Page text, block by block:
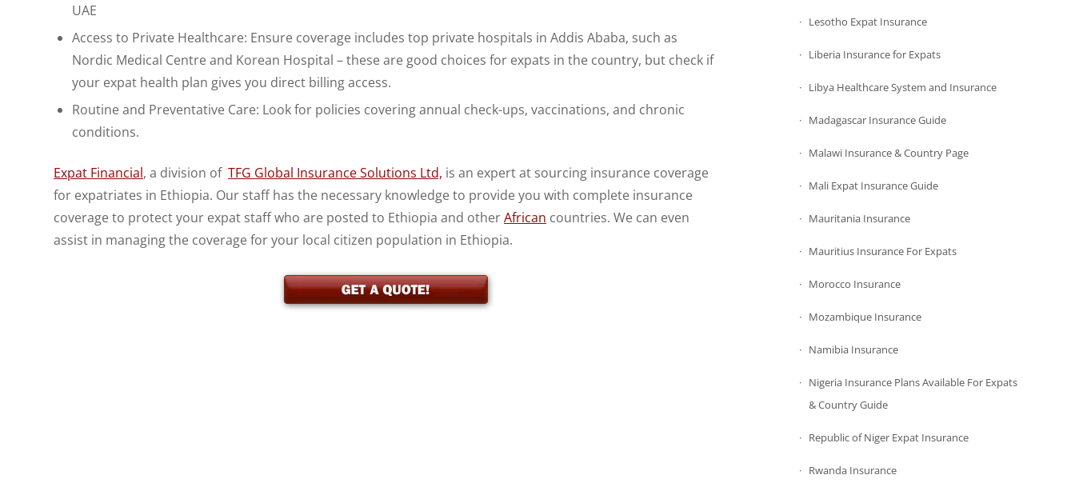
UAE
Access to Private Healthcare: Ensure coverage includes top private hospitals in Addis Ababa, such as
Nordic Medical Centre and Korean Hospital – these are good choices for expats in the country, but check if
your expat health plan gives you direct billing access.
Routine and Preventative Care: Look for policies covering annual check-ups, vaccinations, and chronic
conditions.
Expat Financial, a division of TFG Global Insurance Solutions Ltd, is an expert at sourcing insurance coverage
for expatriates in Ethiopia. Our staff has the necessary knowledge to provide you with complete insurance
coverage to protect your expat staff who are posted to Ethiopia and otherAfrican countries. We can even
assist in managing the coverage for your local citizen population in Ethiopia.
Lesotho Expat Insurance
Liberia Insurance for Expats
Libya Healthcare System and Insurance
Madagascar Insurance Guide
Malawi Insurance & Country Page
Mali Expat Insurance Guide
Mauritania Insurance
Mauritius Insurance For Expats
Morocco Insurance
Mozambique Insurance
Namibia Insurance
Nigeria Insurance Plans Available For Expats
& Country Guide
Republic of Niger Expat Insurance
Rwanda Insurance